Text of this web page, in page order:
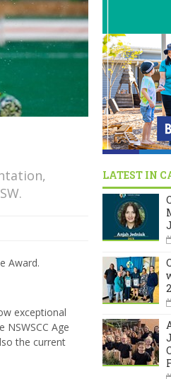
Award.
exceptional
Age
the current
LATEST IN